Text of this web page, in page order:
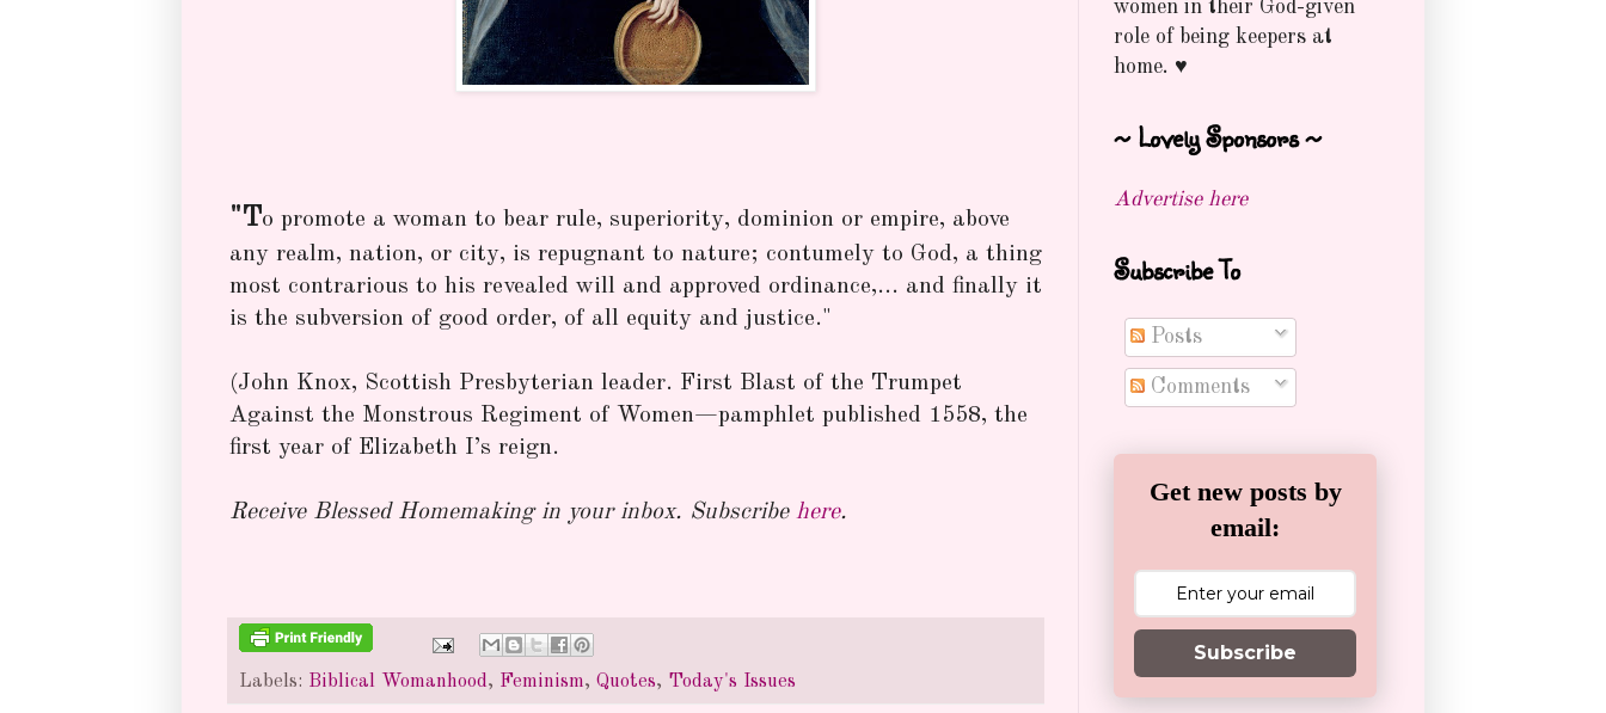
"To promote a woman to bear rule, superiority, dominion or empire, above
any realm, nation, or city, is repugnant to nature; contumely to God, a thing
most contrarious to his revealed will and approved ordinance,... and finally it
is the subversion of good order, of all equity and justice."
(John Knox, Scottish Presbyterian leader. First Blast of the Trumpet
Against the Monstrous Regiment of Women—pamphlet published 1558, the
first year of Elizabeth I’s reign.
Receive Blessed Homemaking in your inbox. Subscribe here.
Labels: Biblical Womanhood, Feminism, Quotes, Today's Issues
women in their God-given
role of being keepers at
home. ♥
~ Lovely Sponsors ~
Advertise here
Subscribe To
Posts
Comments
Get new posts by
email:
Subscribe